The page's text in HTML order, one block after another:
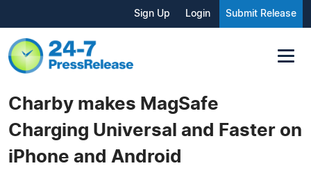
Sign Up Login Submit Release
Charby makes MagSafe
Charging Universal and Faster on
iPhone and Android